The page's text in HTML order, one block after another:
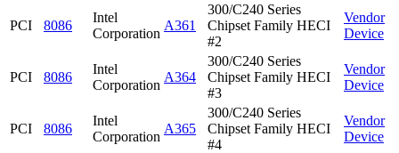
PCI 8086
Intel
Corporation
A361
300/C240 Series
Chipset Family HECI
#2
Vendor
Device
PCI 8086
Intel
Corporation
A364
300/C240 Series
Chipset Family HECI
#3
Vendor
Device
PCI 8086
Intel
Corporation
A365
300/C240 Series
Chipset Family HECI
#4
Vendor
Device